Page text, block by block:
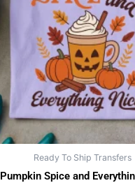
Ready To Ship Transfers
Pumpkin Spice and